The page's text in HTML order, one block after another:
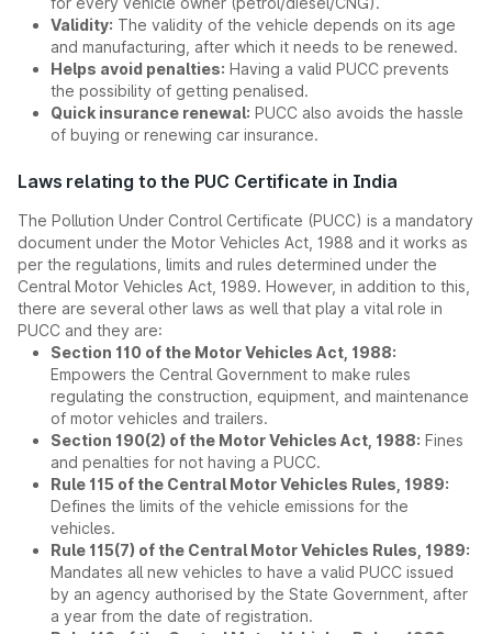
Validity: The validity of the vehicle depends on its age
and manufacturing, after which it needs to be renewed.
Helps avoid penalties: Having a valid PUCC prevents
the possibility of getting penalised.
Quick insurance renewal: PUCC also avoids the hassle
of buying or renewing car insurance.
Laws relating to the PUC Certificate in India
The Pollution Under Control Certificate (PUCC) is a mandatory
document under the Motor Vehicles Act, 1988 and it works as
per the regulations, limits and rules determined under the
Central Motor Vehicles Act, 1989. However, in addition to this,
there are several other laws as well that play a vital role in
PUCC and they are:
Section 110 of the Motor Vehicles Act, 1988:
Empowers the Central Government to make rules
regulating the construction, equipment, and maintenance
of motor vehicles and trailers.
Section 190(2) of the Motor Vehicles Act, 1988: Fines
and penalties for not having a PUCC.
Rule 115 of the Central Motor Vehicles Rules, 1989:
Defines the limits of the vehicle emissions for the
vehicles.
Rule 115(7) of the Central Motor Vehicles Rules, 1989:
Mandates all new vehicles to have a valid PUCC issued
by an agency authorised by the State Government, after
a year from the date of registration.